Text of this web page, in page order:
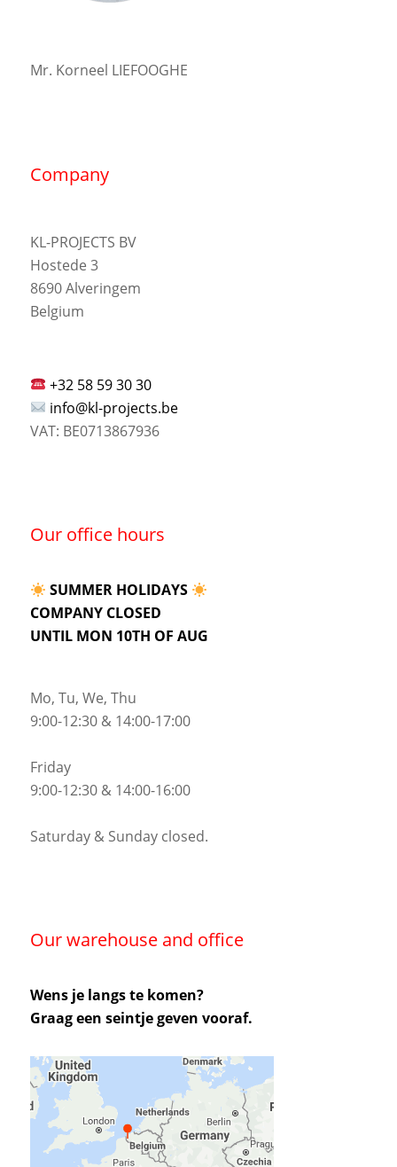
Mr. Korneel LIEFOOGHE
Company
KL-PROJECTS BV
Hostede 3
8690 Alveringem
Belgium
+32 58 59 30 30
info@kl-projects.be
VAT: BE0713867936
Our office hours
SUMMER HOLIDAYS
COMPANY CLOSED
UNTIL MON 10TH OF AUG
Mo, Tu, We, Thu
9:00-12:30 & 14:00-17:00
Friday
9:00-12:30 & 14:00-16:00
Saturday & Sunday closed.
Our warehouse and office
Wens je langs te komen?
Graag een seintje geven vooraf.